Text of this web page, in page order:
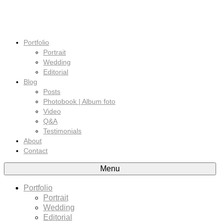
Portfolio
Portrait
Wedding
Editorial
Blog
Posts
Photobook | Album foto
Video
Q&A
Testimonials
About
Contact
Menu
Portfolio
Portrait
Wedding
Editorial